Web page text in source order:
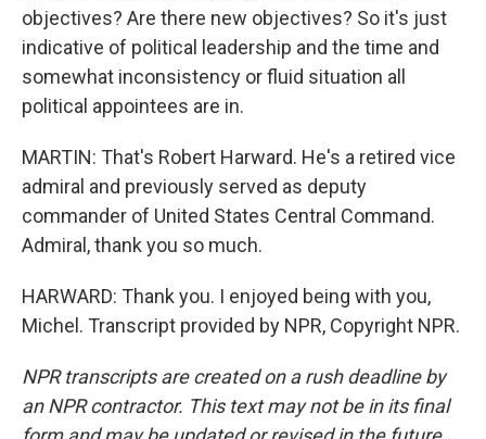
objectives? Are there new objectives? So it's just
indicative of political leadership and the time and
somewhat inconsistency or fluid situation all
political appointees are in.
MARTIN: That's Robert Harward. He's a retired vice
admiral and previously served as deputy
commander of United States Central Command.
Admiral, thank you so much.
HARWARD: Thank you. I enjoyed being with you,
Michel. Transcript provided by NPR, Copyright NPR.
NPR transcripts are created on a rush deadline by
an NPR contractor. This text may not be in its final